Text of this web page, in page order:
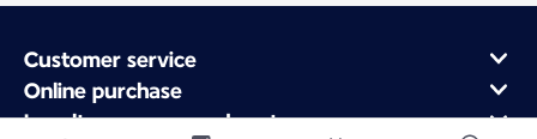
Customer service
Online purchase
Loyalty program and partners